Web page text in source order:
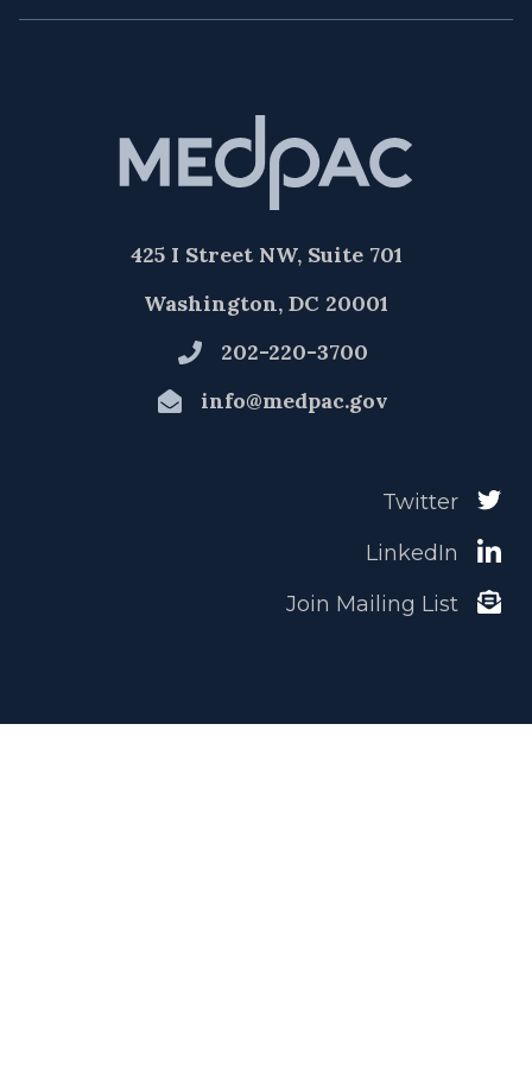
425 I Street NW, Suite 701
Washington, DC 20001
202-220-3700
info@medpac.gov
Twitter
LinkedIn
Join Mailing List